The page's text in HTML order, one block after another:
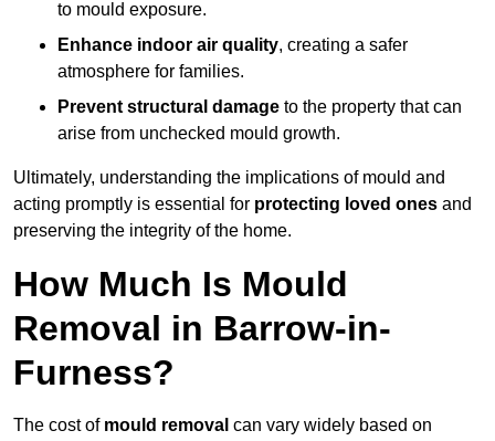
to mould exposure.
Enhance indoor air quality, creating a safer
atmosphere for families.
Prevent structural damage to the property that can
arise from unchecked mould growth.
Ultimately, understanding the implications of mould and
acting promptly is essential for protecting loved ones and
preserving the integrity of the home.
How Much Is Mould
Removal in Barrow-in-
Furness?
The cost of mould removal can vary widely based on